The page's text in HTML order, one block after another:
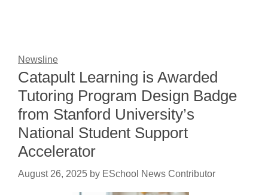
Newsline
Catapult Learning is Awarded
Tutoring Program Design Badge
from Stanford University’s
National Student Support
Accelerator
August 26, 2025 by ESchool News Contributor